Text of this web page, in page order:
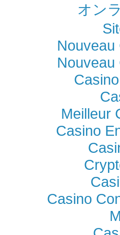
オン
Nouveau
Nouveau
Meilleur
Casino
Casino